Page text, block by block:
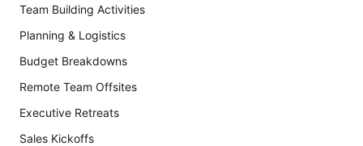
Team Building Activities
Planning & Logistics
Budget Breakdowns
Remote Team Offsites
Executive Retreats
Sales Kickoffs